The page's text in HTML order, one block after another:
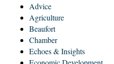
Advice
Agriculture
Beaufort
Chamber
Echoes & Insights